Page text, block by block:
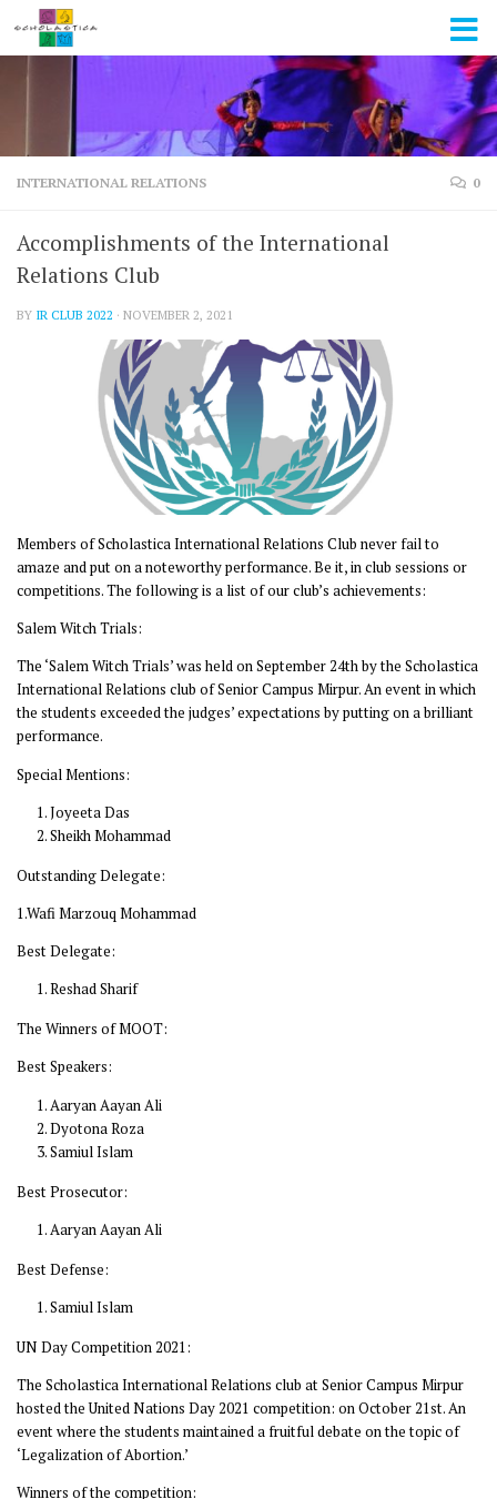
Skip to content
INTERNATIONAL RELATIONS 0
Accomplishments of the International
Relations Club
BY IR CLUB 2022 · NOVEMBER 2, 2021
Members of Scholastica International Relations Club never fail to
amaze and put on a noteworthy performance. Be it, in club sessions or
competitions. The following is a list of our club’s achievements:
Salem Witch Trials:
The ‘Salem Witch Trials’ was held on September 24th by the Scholastica
International Relations club of Senior Campus Mirpur. An event in which
the students exceeded the judges’ expectations by putting on a brilliant
performance.
Special Mentions:
Joyeeta Das
Sheikh Mohammad
Outstanding Delegate:
1.Wafi Marzouq Mohammad
Best Delegate:
Reshad Sharif
The Winners of MOOT:
Best Speakers:
Aaryan Aayan Ali
Dyotona Roza
Samiul Islam
Best Prosecutor:
Aaryan Aayan Ali
Best Defense:
Samiul Islam
UN Day Competition 2021:
The Scholastica International Relations club at Senior Campus Mirpur
hosted the United Nations Day 2021 competition: on October 21st. An
event where the students maintained a fruitful debate on the topic of
‘Legalization of Abortion.’
Winners of the competition: